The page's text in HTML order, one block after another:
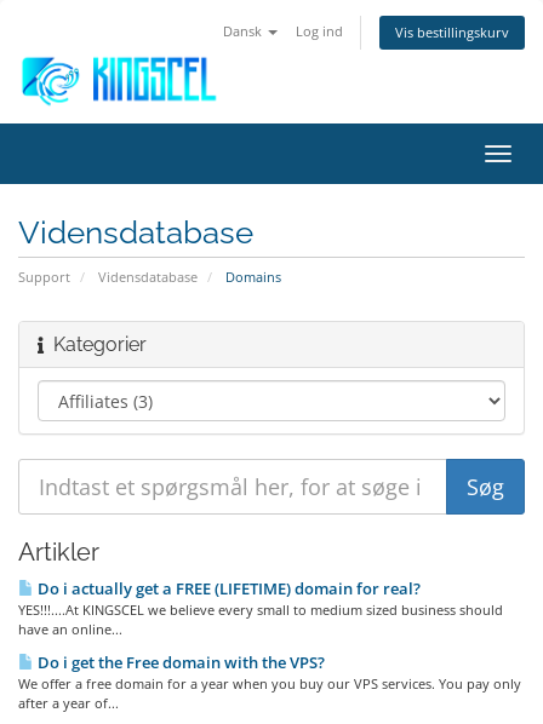
Dansk Log ind Vis bestillingskurv
Skift
Vidensdatabase
Support Vidensdatabase Domains
Kategorier
Artikler
Do i actually get a FREE (LIFETIME) domain for real?
YES!!!....At KINGSCEL we believe every small to medium sized business should
have an online...
Do i get the Free domain with the VPS?
We offer a free domain for a year when you buy our VPS services. You pay only
after a year of...